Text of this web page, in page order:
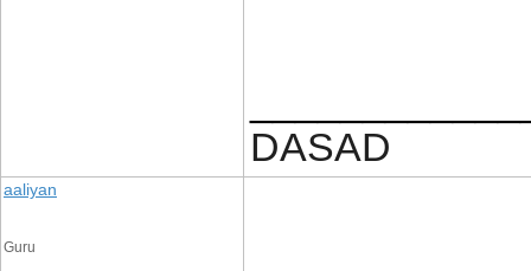
DASAD
aaliyan
Guru